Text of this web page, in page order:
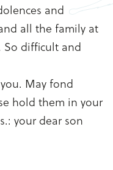
and
all the family at
So difficult and
May fond
hold them in your
your dear son